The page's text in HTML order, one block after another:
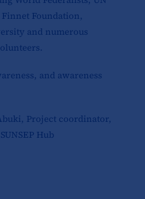
Finnet Foundation,
and numerous
and awareness
Project coordinator,
Hub